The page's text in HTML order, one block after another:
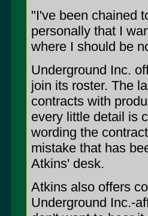
"I've been chained
personally that I
where I should be
Underground Inc.
join its roster. The
contracts with
every little detail is
wording the
mistake that has
Atkins' desk.
Atkins also offers
Underground Inc.-